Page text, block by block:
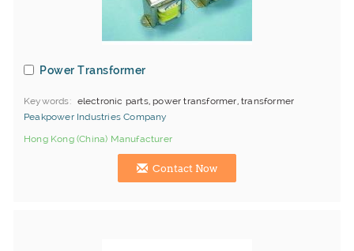
Power Transformer
Keywords
electronic parts, power transformer, transformer
Peakpower Industries Company
Hong Kong (China) Manufacturer
Contact Now